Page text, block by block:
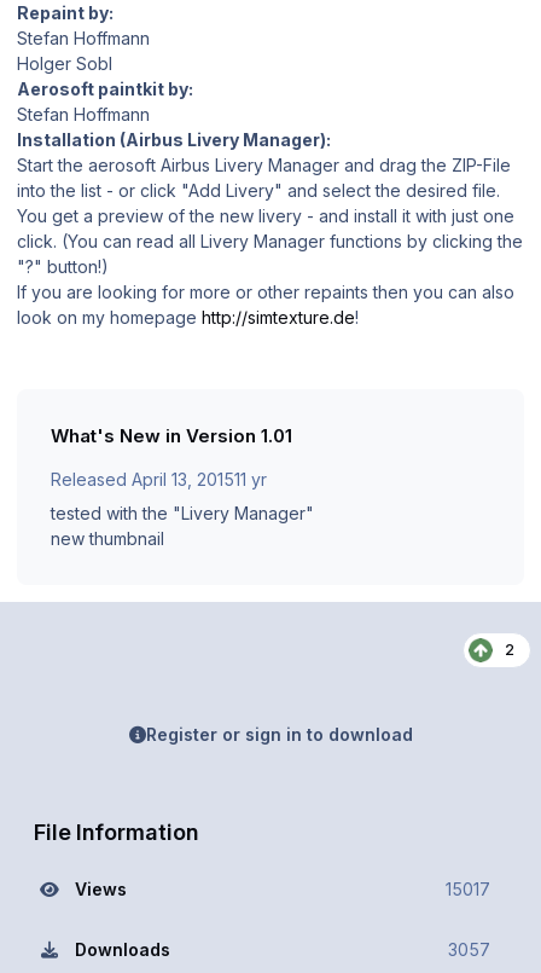
Repaint by:
Stefan Hoffmann
Holger Sobl
Aerosoft paintkit by:
Stefan Hoffmann
Installation (Airbus Livery Manager):
Start the aerosoft Airbus Livery Manager and drag the ZIP-File
into the list - or click "Add Livery" and select the desired file.
You get a preview of the new livery - and install it with just one
click. (You can read all Livery Manager functions by clicking the
"?" button!)
If you are looking for more or other repaints then you can also
look on my homepage http://simtexture.de!
What's New in Version 1.01
Released April 13, 201511 yr
tested with the "Livery Manager"
new thumbnail
2
Register or sign in to download
File Information
Views 15017
Downloads 3057